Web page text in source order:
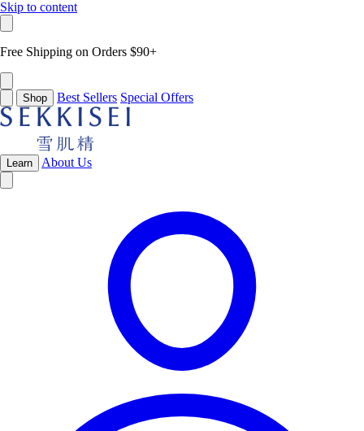
Skip to content
Free Shipping on Orders $90+
Shop Best Sellers Special Offers
Learn About Us